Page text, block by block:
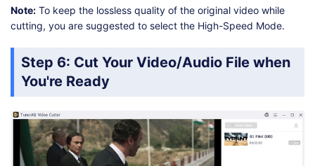
Note: To keep the lossless quality of the original video while
cutting, you are suggested to select the High-Speed Mode.
Step 6: Cut Your Video/Audio File when
You're Ready